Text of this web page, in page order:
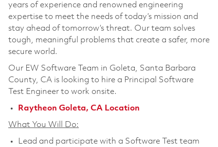
years of experience and renowned engineering
expertise to meet the needs of today’s mission and
stay ahead of tomorrow’s threat. Our team solves
tough, meaningful problems that create a safer, more
secure world.
Our EW Software Team in Goleta, Santa Barbara
County, CA is looking to hire a Principal Software
Test Engineer to work onsite.
Raytheon Goleta, CA Location
What You Will Do:
Lead and participate with a Software Test team